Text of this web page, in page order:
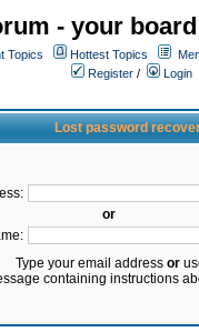
- your
Topics Hottest Topics
Register /
Login
Lost password
or
Type your email address or
containing instructions